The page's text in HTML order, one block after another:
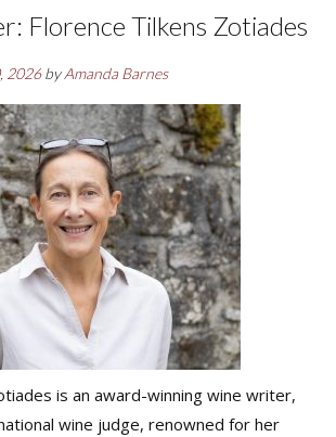
Florence Tilkens Zotiades
2026byAmanda Barnes
is an award-winning wine writer,
wine judge, renowned for her